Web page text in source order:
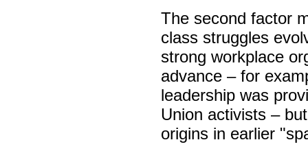
The second factor
class struggles
strong workplace
advance – for
leadership was
Union activists –
origins in earlier